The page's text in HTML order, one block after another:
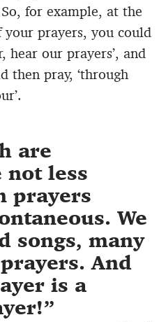
for example, at the
your prayers, you could
hear our prayers’, and
then pray, ‘through
are
not less
prayers
We
songs, many
And
is a